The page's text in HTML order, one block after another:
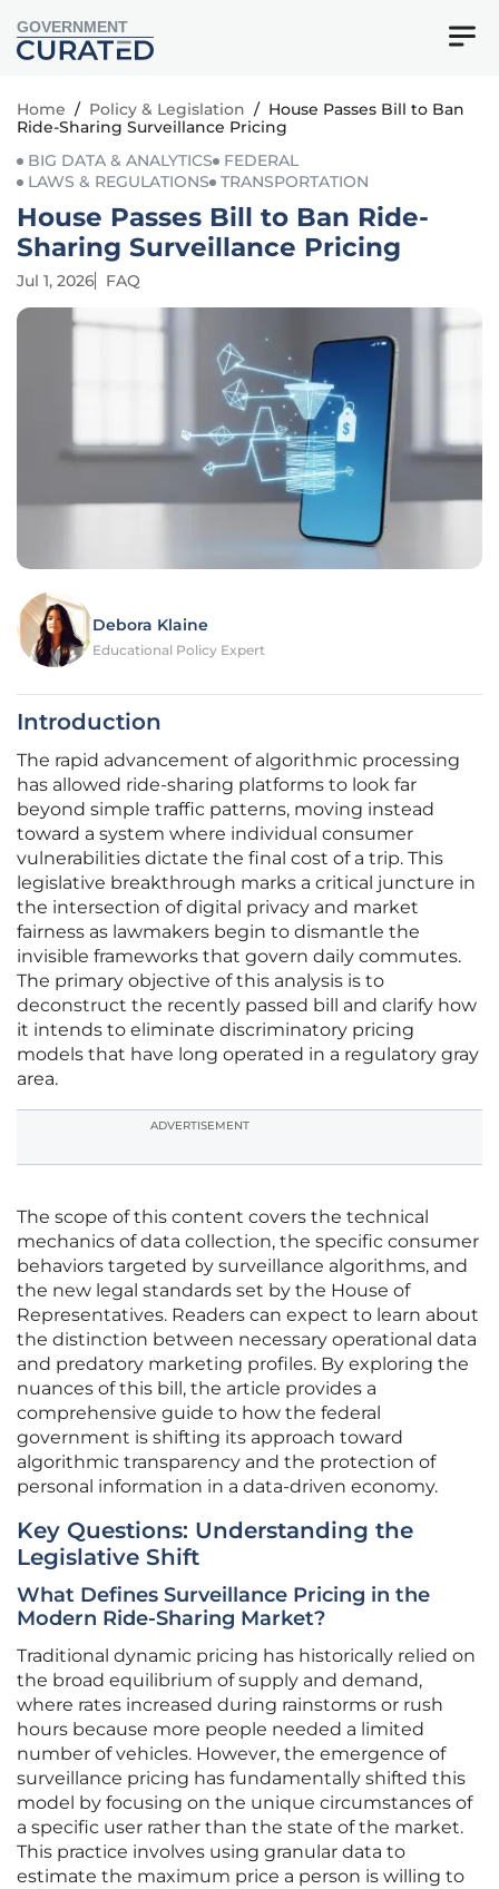
GOVERNMENT
Home / Policy & Legislation / House Passes Bill to Ban
Ride-Sharing Surveillance Pricing
BIG DATA & ANALYTICS
FEDERAL
LAWS & REGULATIONS
TRANSPORTATION
House Passes Bill to Ban Ride-
Sharing Surveillance Pricing
Jul 1, 2026 FAQ
Debora Klaine
Educational Policy Expert
Introduction
The rapid advancement of algorithmic processing
has allowed ride-sharing platforms to look far
beyond simple traffic patterns, moving instead
toward a system where individual consumer
vulnerabilities dictate the final cost of a trip. This
legislative breakthrough marks a critical juncture in
the intersection of digital privacy and market
fairness as lawmakers begin to dismantle the
invisible frameworks that govern daily commutes.
The primary objective of this analysis is to
deconstruct the recently passed bill and clarify how
it intends to eliminate discriminatory pricing
models that have long operated in a regulatory gray
area.
ADVERTISEMENT
The scope of this content covers the technical
mechanics of data collection, the specific consumer
behaviors targeted by surveillance algorithms, and
the new legal standards set by the House of
Representatives. Readers can expect to learn about
the distinction between necessary operational data
and predatory marketing profiles. By exploring the
nuances of this bill, the article provides a
comprehensive guide to how the federal
government is shifting its approach toward
algorithmic transparency and the protection of
personal information in a data-driven economy.
Key Questions: Understanding the
Legislative Shift
What Defines Surveillance Pricing in the
Modern Ride-Sharing Market?
Traditional dynamic pricing has historically relied on
the broad equilibrium of supply and demand,
where rates increased during rainstorms or rush
hours because more people needed a limited
number of vehicles. However, the emergence of
surveillance pricing has fundamentally shifted this
model by focusing on the unique circumstances of
a specific user rather than the state of the market.
This practice involves using granular data to
estimate the maximum price a person is willing to